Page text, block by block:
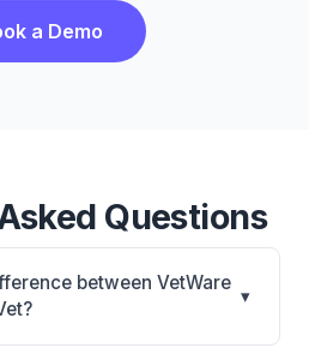
a Demo
Questions
between VetWare
▾